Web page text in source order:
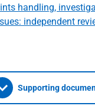
handling,
independent
Supporting